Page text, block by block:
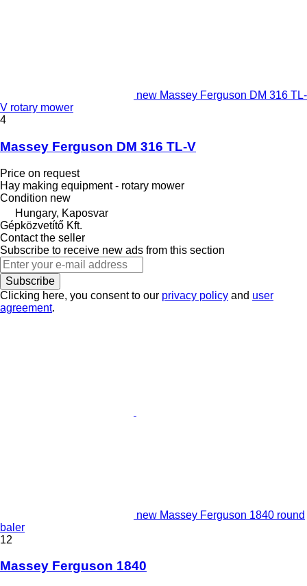
new Massey Ferguson DM 316 TL-
V rotary mower
4
Massey Ferguson DM 316 TL-V
Price on request
Hay making equipment - rotary mower
Condition new
Hungary, Kaposvar
Gépközvetítő Kft.
Contact the seller
Subscribe to receive new ads from this section
Subscribe
Clicking here, you consent to our privacy policy and user
agreement.
new Massey Ferguson 1840 round
baler
12
Massey Ferguson 1840